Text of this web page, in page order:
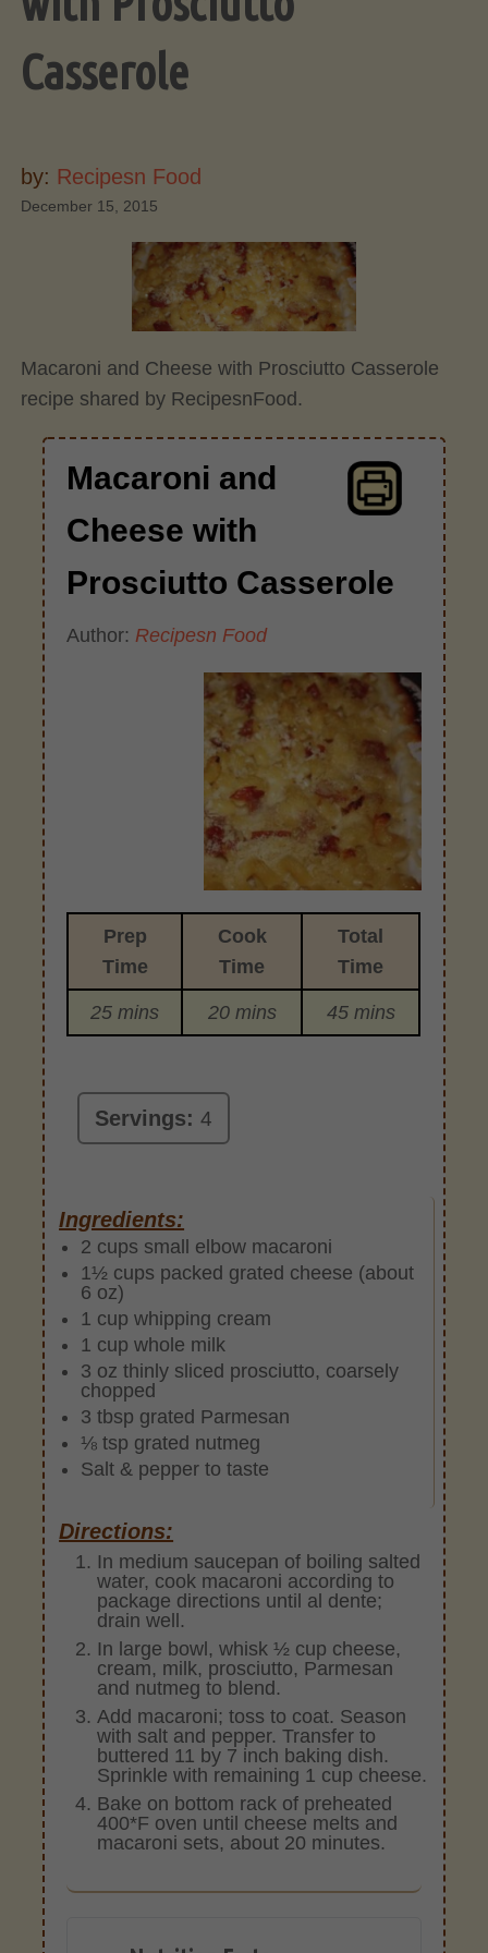
Casserole
by: Recipesn Food
December 15, 2015
Macaroni and Cheese with Prosciutto Casserole
recipe shared by RecipesnFood.
Macaroni and
Cheese with
Prosciutto Casserole
Author:Recipesn Food
Prep
Time
Cook
Time
Total
Time
25 mins 20 mins 45 mins
Servings:4
Ingredients:
2 cups small elbow macaroni
1½ cups packed grated cheese (about
6 oz)
1 cup whipping cream
1 cup whole milk
3 oz thinly sliced prosciutto, coarsely
chopped
3 tbsp grated Parmesan
⅛ tsp grated nutmeg
Salt & pepper to taste
Directions:
In medium saucepan of boiling salted
water, cook macaroni according to
package directions until al dente;
drain well.
In large bowl, whisk ½ cup cheese,
cream, milk, prosciutto, Parmesan
and nutmeg to blend.
Add macaroni; toss to coat. Season
with salt and pepper. Transfer to
buttered 11 by 7 inch baking dish.
Sprinkle with remaining 1 cup cheese.
Bake on bottom rack of preheated
400*F oven until cheese melts and
macaroni sets, about 20 minutes.